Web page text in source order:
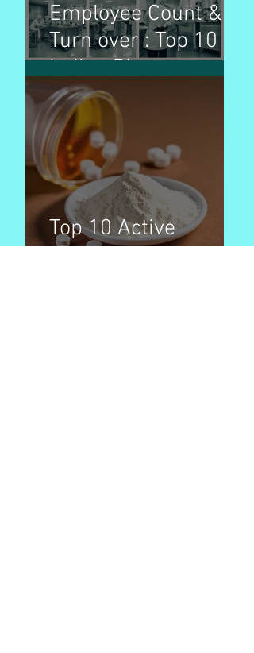
Employee Count &
Turn over : Top 10
Indian Pharma
Companies
Top 10 Active